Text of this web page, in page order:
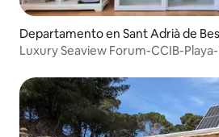
Departamento en Sant Adrià de
Luxury Seaview Forum-CCIB-